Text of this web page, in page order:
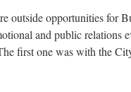
outside opportunities for
and public relations
first one was with the